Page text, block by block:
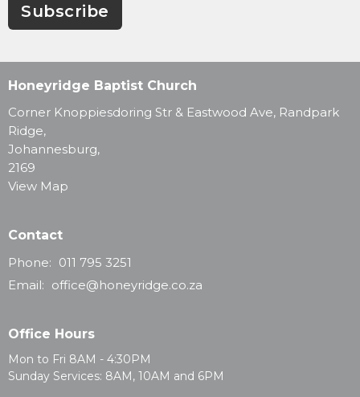
Subscribe
Honeyridge Baptist Church
Corner Knoppiesdoring Str & Eastwood Ave, Randpark
Ridge,
Johannesburg,
2169
View Map
Contact
Phone: 011 795 3251
Email: office@honeyridge.co.za
Office Hours
Mon to Fri 8AM - 4:30PM
Sunday Services: 8AM, 10AM and 6PM